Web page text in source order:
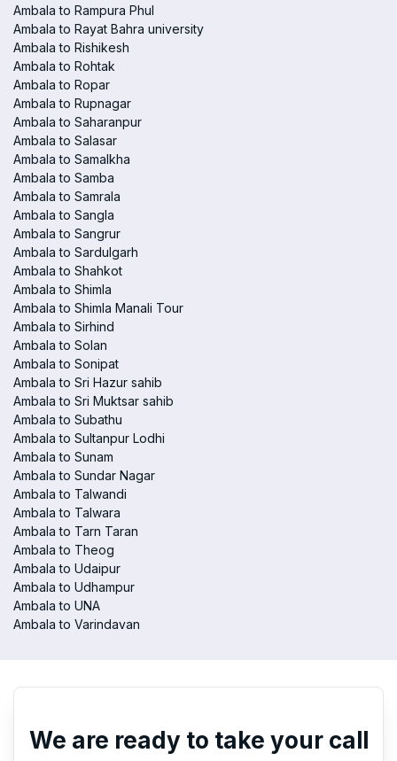
Ambala to Rampura Phul
Ambala to Rayat Bahra university
Ambala to Rishikesh
Ambala to Rohtak
Ambala to Ropar
Ambala to Rupnagar
Ambala to Saharanpur
Ambala to Salasar
Ambala to Samalkha
Ambala to Samba
Ambala to Samrala
Ambala to Sangla
Ambala to Sangrur
Ambala to Sardulgarh
Ambala to Shahkot
Ambala to Shimla
Ambala to Shimla Manali Tour
Ambala to Sirhind
Ambala to Solan
Ambala to Sonipat
Ambala to Sri Hazur sahib
Ambala to Sri Muktsar sahib
Ambala to Subathu
Ambala to Sultanpur Lodhi
Ambala to Sunam
Ambala to Sundar Nagar
Ambala to Talwandi
Ambala to Talwara
Ambala to Tarn Taran
Ambala to Theog
Ambala to Udaipur
Ambala to Udhampur
Ambala to UNA
Ambala to Varindavan
We are ready to take your call